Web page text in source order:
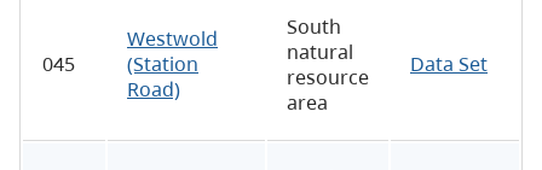
045
Westwold
(Station
Road)
South
natural
resource
area
Data Set